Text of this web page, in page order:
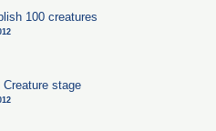
100 creatures
stage